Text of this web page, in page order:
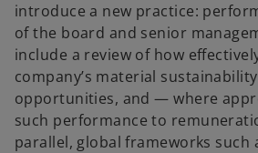
introduce a new practice:
of the board and senior
include a review of how
company’s material
opportunities, and — where
such performance to
parallel, global frameworks such